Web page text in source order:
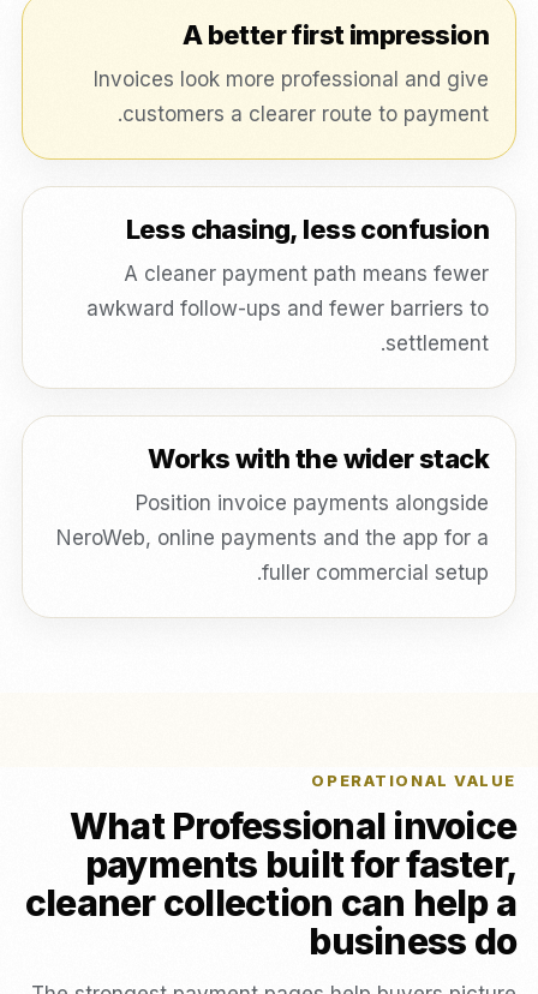
A better first impression
Invoices look more professional and give
customers a clearer route to payment.
Less chasing, less confusion
A cleaner payment path means fewer
awkward follow-ups and fewer barriers to
settlement.
Works with the wider stack
Position invoice payments alongside
NeroWeb, online payments and the app for a
fuller commercial setup.
OPERATIONAL VALUE
What Professional invoice
payments built for faster,
cleaner collection can help a
business do